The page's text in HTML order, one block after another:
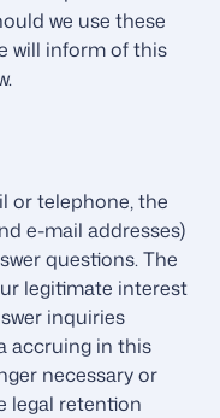
we use these
will inform of this
or telephone, the
e-mail addresses)
questions. The
legitimate interest
inquiries
accruing in this
necessary or
legal retention